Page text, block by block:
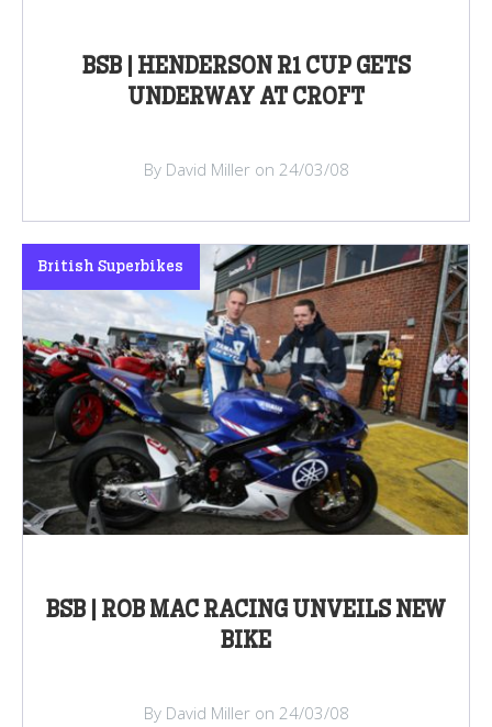
BSB | HENDERSON R1 CUP GETS
UNDERWAY AT CROFT
By David Miller on 24/03/08
BSB | ROB MAC RACING UNVEILS NEW
BIKE
British Superbikes
By David Miller on 24/03/08